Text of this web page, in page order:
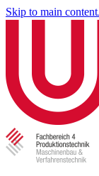
Skip to main content